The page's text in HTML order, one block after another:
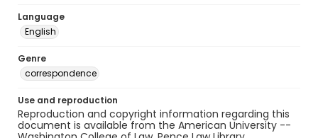
Language
English
Genre
correspondence
Use and reproduction
Reproduction and copyright information regarding this
document is available from the American University --